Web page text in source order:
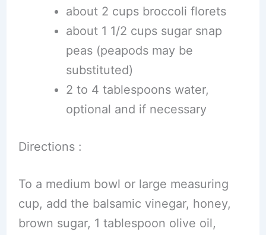
about 2 cups broccoli florets
about 1 1/2 cups sugar snap
peas (peapods may be
substituted)
2 to 4 tablespoons water,
optional and if necessary
Directions :
To a medium bowl or large measuring
cup, add the balsamic vinegar, honey,
brown sugar, 1 tablespoon olive oil,